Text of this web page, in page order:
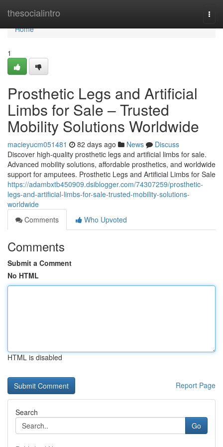
thesocialintro
Home
Home
1
Prosthetic Legs and Artificial
Limbs for Sale – Trusted
Mobility Solutions Worldwide
macieyucm051481 82 days ago News
Discuss
Discover high-quality prosthetic legs and artificial limbs for sale.
Advanced mobility solutions, affordable prosthetics, and worldwide
support for amputees. Prosthetic Legs and Artificial Limbs for Sale
https://adambxtb450909.dsiblogger.com/74307259/prosthetic-
legs-and-artificial-limbs-for-sale-trusted-mobility-solutions-
worldwide
Comments
Who Upvoted
Comments
Submit a Comment
No HTML
HTML is disabled
Report Page
Search
Go